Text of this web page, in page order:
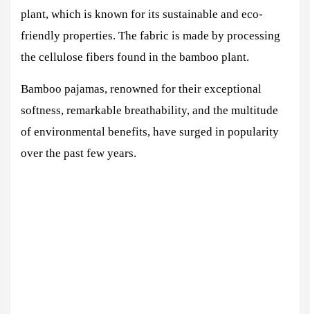
plant, which is known for its sustainable and eco-
friendly properties. The fabric is made by processing
the cellulose fibers found in the bamboo plant.
Bamboo pajamas, renowned for their exceptional
softness, remarkable breathability, and the multitude
of environmental benefits, have surged in popularity
over the past few years.